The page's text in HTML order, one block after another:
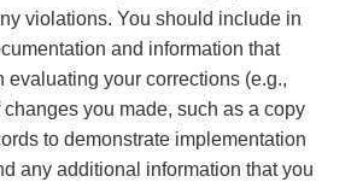
violations. You should include in
and information that
evaluating your corrections (e.g.,
you made, such as a copy
to demonstrate implementation
any additional information that you